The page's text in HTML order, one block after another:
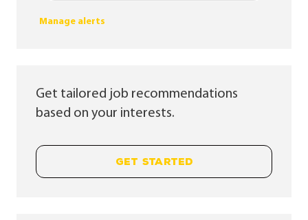
Manage alerts
Get tailored job recommendations
based on your interests.
GET STARTED